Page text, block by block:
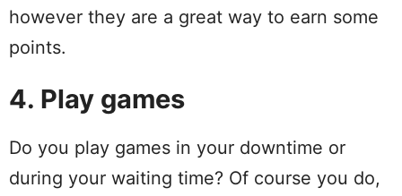
however they are a great way to earn some
points.
4. Play games
Do you play games in your downtime or
during your waiting time? Of course you do,